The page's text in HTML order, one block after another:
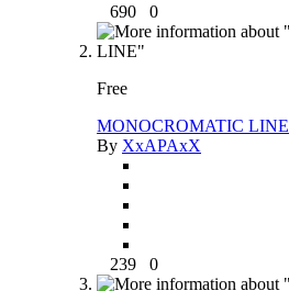
690 0
Free
MONOCROMATIC LINE
By XxAPAxX
239 0